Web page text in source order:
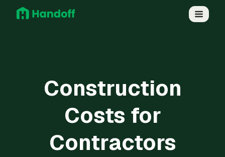
Construction
Costs for
Contractors